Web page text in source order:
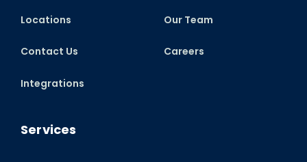
Services
Locations
Contact Us
Integrations
Our Team
Careers